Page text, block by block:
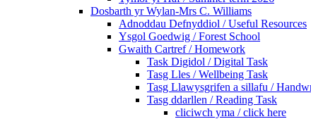
Dosbarth yr Wylan-Mrs C. Williams
Adnoddau Defnyddiol / Useful Resources
Ysgol Goedwig / Forest School
Gwaith Cartref / Homework
Task Digidol / Digital Task
Tasg Lles / Wellbeing Task
Tasg Llawysgrifen a sillafu /
Tasg ddarllen / Reading Task
cliciwch yma / click here